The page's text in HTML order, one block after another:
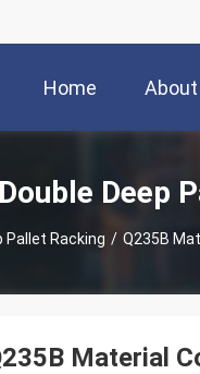
Home About
Double Deep
Pallet Racking / Q235B
Material